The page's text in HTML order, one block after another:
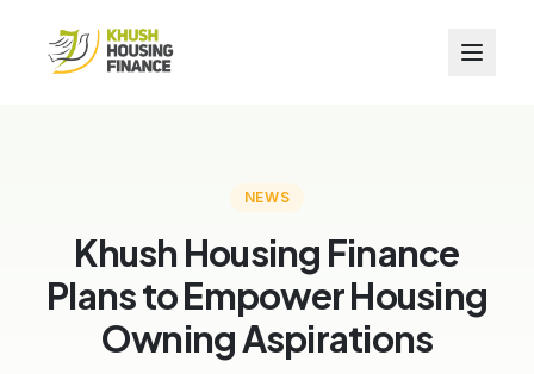
NEWS
Khush Housing Finance
Plans to Empower Housing
Owning Aspirations